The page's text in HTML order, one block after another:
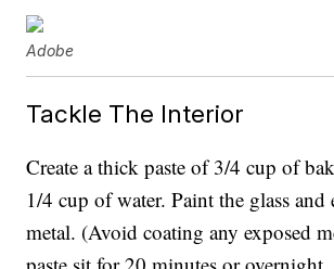
Adobe
Tackle The Interior
Create a thick paste of 3/4 cup of
1/4 cup of water. Paint the glass and
metal. (Avoid coating any exposed